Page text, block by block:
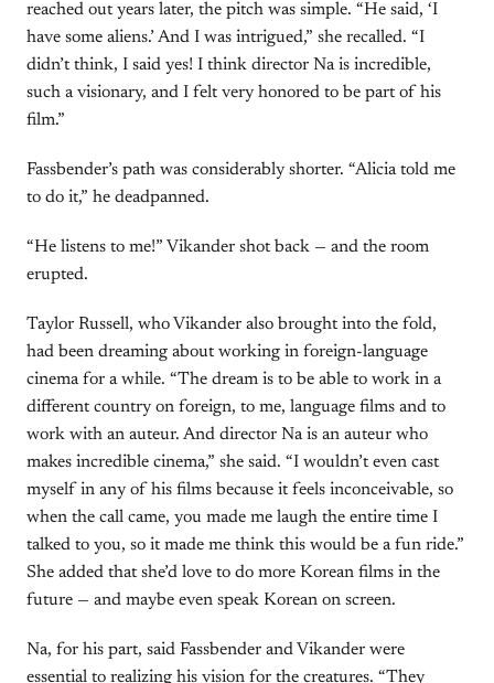
reached out years later, the pitch was simple. “He said, ‘I
have some aliens.’ And I was intrigued,” she recalled. “I
didn’t think, I said yes! I think director Na is incredible,
such a visionary, and I felt very honored to be part of his
film.”
Fassbender’s path was considerably shorter. “Alicia told me
to do it,” he deadpanned.
“He listens to me!” Vikander shot back — and the room
erupted.
Taylor Russell, who Vikander also brought into the fold,
had been dreaming about working in foreign-language
cinema for a while. “The dream is to be able to work in a
different country on foreign, to me, language films and to
work with an auteur. And director Na is an auteur who
makes incredible cinema,” she said. “I wouldn’t even cast
myself in any of his films because it feels inconceivable, so
when the call came, you made me laugh the entire time I
talked to you, so it made me think this would be a fun ride.”
She added that she’d love to do more Korean films in the
future — and maybe even speak Korean on screen.
Na, for his part, said Fassbender and Vikander were
essential to realizing his vision for the creatures. “They